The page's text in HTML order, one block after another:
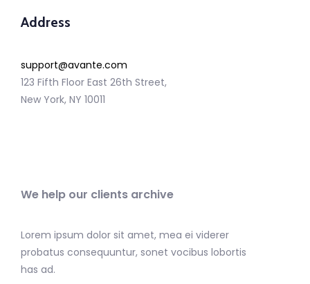
Address
support@avante.com
123 Fifth Floor East 26th Street,
New York, NY 10011
We help our clients archive
Lorem ipsum dolor sit amet, mea ei viderer
probatus consequuntur, sonet vocibus lobortis
has ad.